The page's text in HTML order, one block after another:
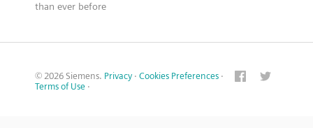
than ever before
© 2026 Siemens. Privacy · Cookies Preferences ·
Terms of Use ·